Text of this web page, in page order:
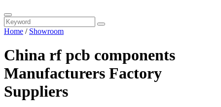
Home / Showroom
China rf pcb components
Manufacturers Factory
Suppliers